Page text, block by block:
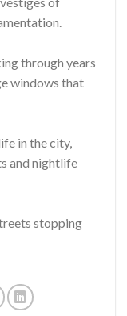
through years
windows that
in the city,
and nightlife
stopping